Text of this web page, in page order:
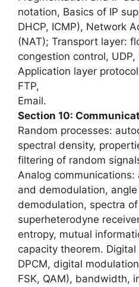
notation, Basics of IP
DHCP, ICMP), Network
(NAT); Transport layer:
congestion control, UDP,
Application layer
FTP,
Email.
Section 10:
Random processes:
spectral density,
filtering of random
Analog
and demodulation,
demodulation, spectra
superheterodyne
entropy, mutual
capacity theorem.
DPCM, digital
FSK, QAM), bandwidth,